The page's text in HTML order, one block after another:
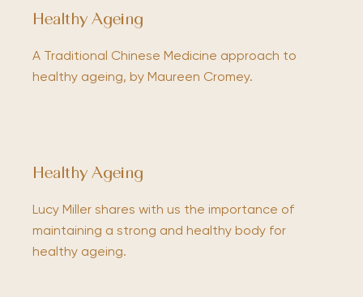
Healthy Ageing
A Traditional Chinese Medicine approach to
healthy ageing, by Maureen Cromey.
Healthy Ageing
Lucy Miller shares with us the importance of
maintaining a strong and healthy body for
healthy ageing.